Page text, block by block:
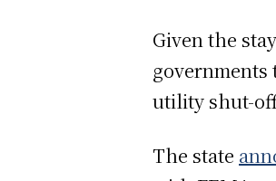
Given the
utility shut-
The state